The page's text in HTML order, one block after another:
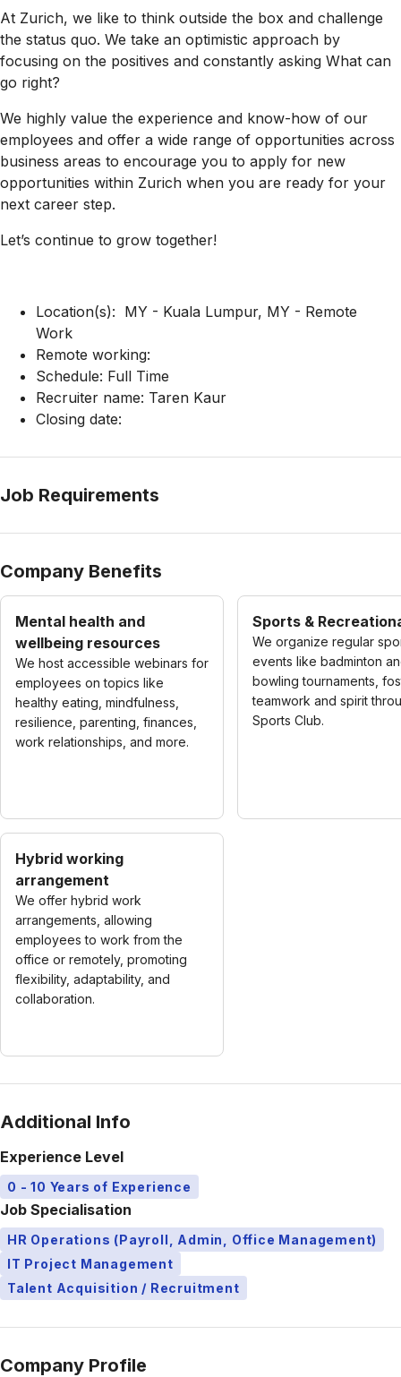
At Zurich, we like to think outside the box and challenge
the status quo. We take an optimistic approach by
focusing on the positives and constantly asking What can
go right?
We highly value the experience and know-how of our
employees and offer a wide range of opportunities across
business areas to encourage you to apply for new
opportunities within Zurich when you are ready for your
next career step.
Let’s continue to grow together!
Location(s): MY - Kuala Lumpur, MY - Remote
Work
Remote working:
Schedule: Full Time
Recruiter name: Taren Kaur
Closing date:
Job Requirements
Company Benefits
Mental health and
wellbeing resources
We host accessible webinars for
employees on topics like
healthy eating, mindfulness,
resilience, parenting, finances,
work relationships, and more.
Sports &
We organize regular
events like badminton
bowling tournaments,
teamwork and spirit
Sports Club.
Hybrid working
arrangement
We offer hybrid work
arrangements, allowing
employees to work from the
office or remotely, promoting
flexibility, adaptability, and
collaboration.
Additional Info
Experience Level
0 - 10 Years of Experience
Job Specialisation
HR Operations (Payroll, Admin, Office Management)
IT Project Management
Talent Acquisition / Recruitment
Company Profile